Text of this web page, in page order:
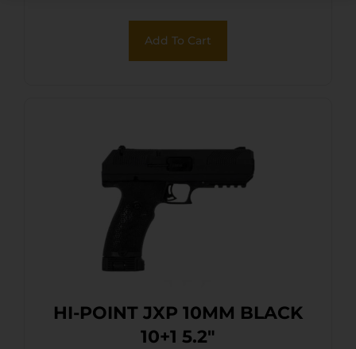
Dipped Digital Desert Camo
Polymer Frame & Grip
Add To Cart
HI-POINT JXP 10MM BLACK
10+1 5.2″